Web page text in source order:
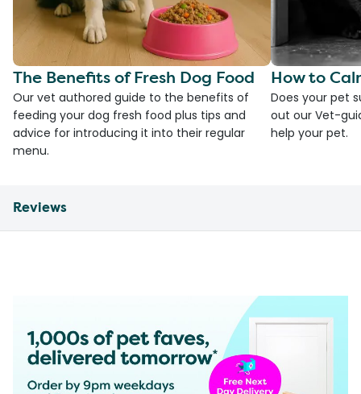
The Benefits of Fresh Dog Food
Our vet authored guide to the benefits of
feeding your dog fresh food plus tips and
advice for introducing it into their regular
menu.
How to
Does your pet
out our Vet-
help your pet.
Reviews